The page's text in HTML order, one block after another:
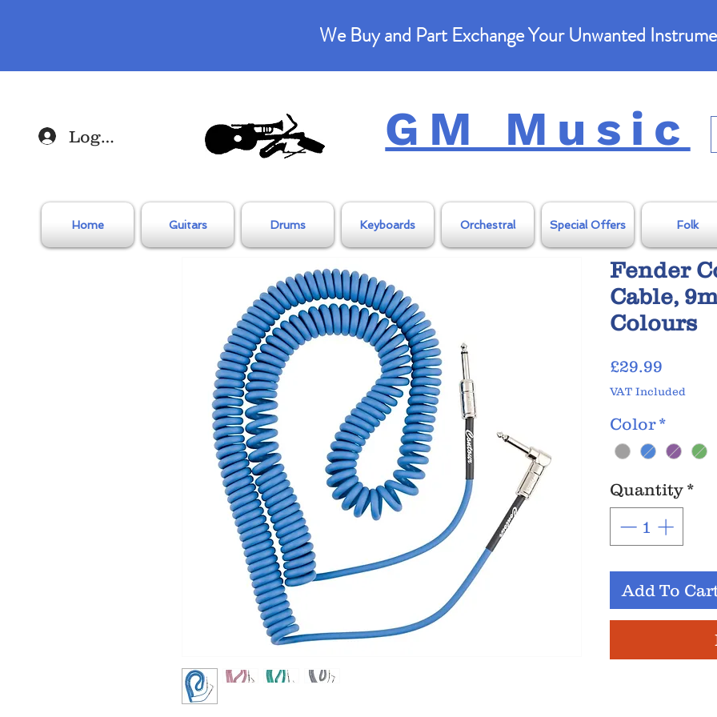
We Buy and Part Exchange Your Unwanted
Log In GM Music
Home Guitars Drums Keyboards Orchestral Special Offers Folk
Fender
Cable,
Colours
£29.99
VAT Included
Color *
Quantity *
Add To